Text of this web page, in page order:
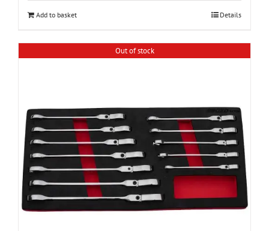
Add to basket Details
Out of stock